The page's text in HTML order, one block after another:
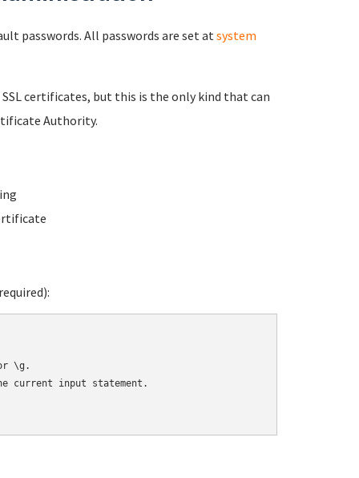
passwords. All passwords are set atsystem
certificates, but this is the only kind that can
Authority.
or \g.
input statement.